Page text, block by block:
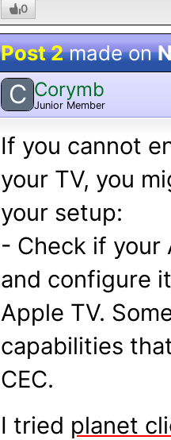
0
Post 2made on
C Corymb
Junior Member
If you cannot
your TV, you
your setup:
- Check if your
and configure
Apple TV.
capabilities
CEC.
I tried planet